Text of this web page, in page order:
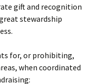
gift and recognition
stewardship
for, or prohibiting,
when coordinated